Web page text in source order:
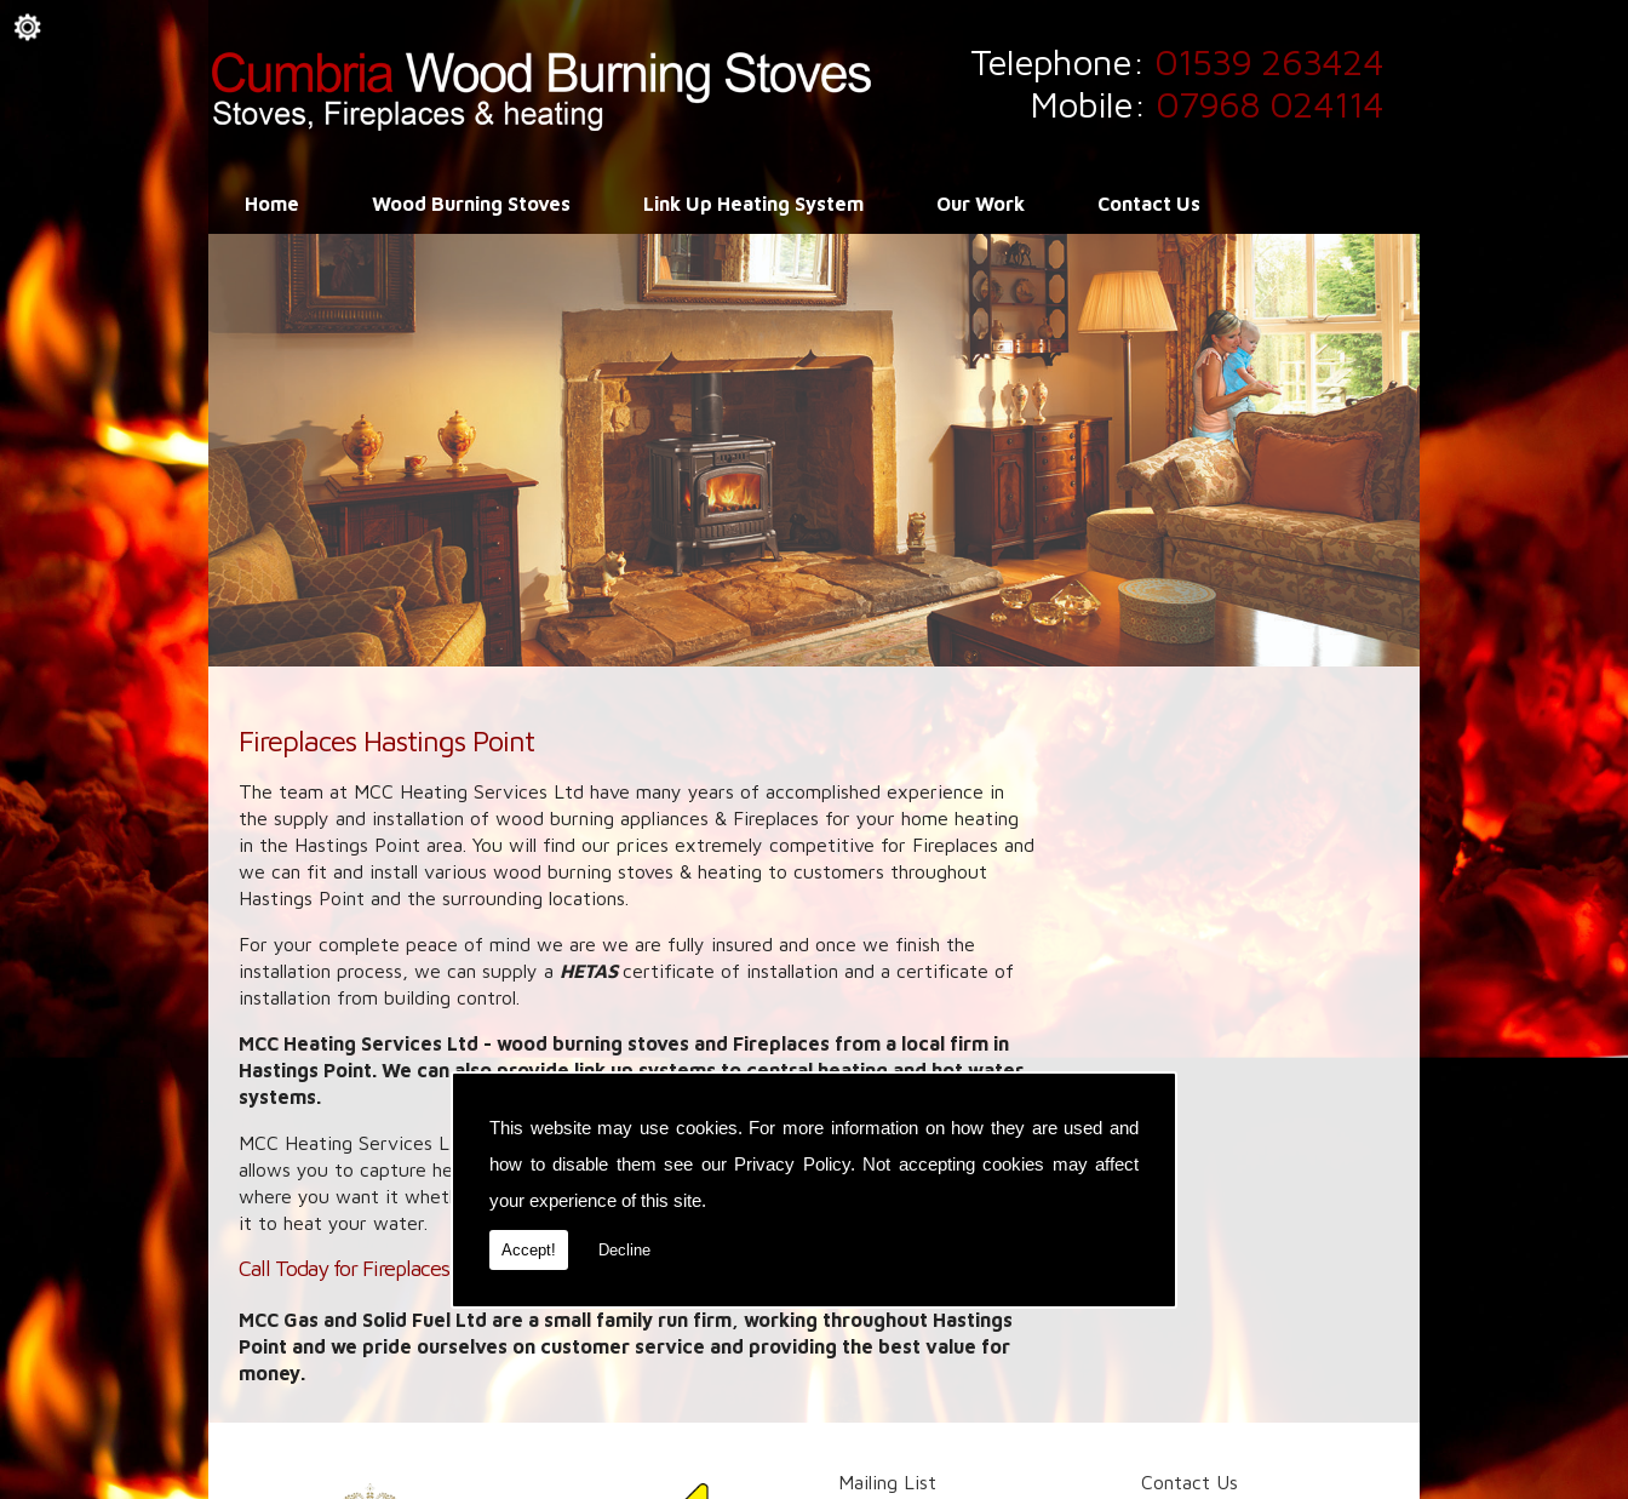
This website may use cookies. For more information on how they are used and
how to disable them see our Privacy Policy. Not accepting cookies may affect
your experience of this site.
Accept! Decline
Telephone: 01539 263424
Mobile: 07968 024114
Home Wood Burning Stoves Link Up Heating System Our Work Contact Us
Fireplaces Hastings Point
The team at MCC Heating Services Ltd have many years of accomplished experience in
the supply and installation of wood burning appliances & Fireplaces for your home heating
in the Hastings Point area. You will find our prices extremely competitive for Fireplaces and
we can fit and install various wood burning stoves & heating to customers throughout
Hastings Point and the surrounding locations.
For your complete peace of mind we are we are fully insured and once we finish the
installation process, we can supply a HETAScertificate of installation and a certificate of
installation from building control.
MCC Heating Services Ltd - wood burning stoves and Fireplaces from a local firm in
Hastings Point. We can also provide link up systems to central heating and hot water
systems.
MCC Heating Services Ltd specialises in Link up systems and Fireplaces. A 'Link Up System'
allows you to capture heat energy from multiple methods and allow this heat to be used
where you want it whether it is a need to heat your house with the central heating or use
it to heat your water.
Call Today for Fireplaces in Hastings Point
MCC Gas and Solid Fuel Ltd are a small family run firm, working throughout Hastings
Point and we pride ourselves on customer service and providing the best value for
money.
Mailing List Contact Us